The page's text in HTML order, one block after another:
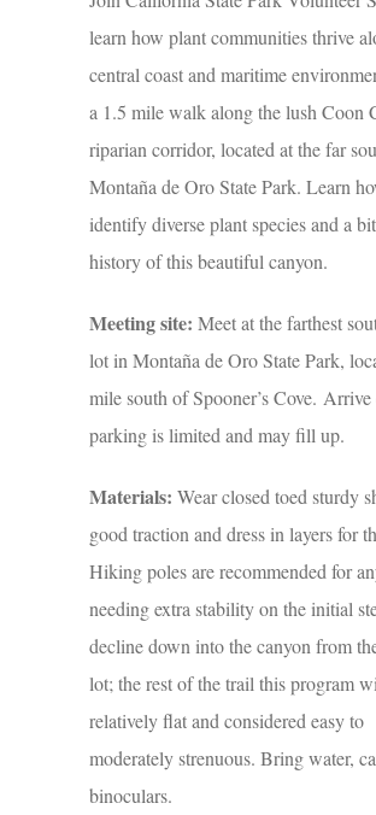
learn how plant communities thrive
central coast and maritime
a 1.5 mile walk along the lush Coon
riparian corridor, located at the far
Montaña de Oro State Park. Learn
identify diverse plant species and a
history of this beautiful canyon.
Meeting site: Meet at the farthest
lot in Montaña de Oro State Park,
mile south of Spooner’s Cove. Arrive
parking is limited and may fill up.
Materials: Wear closed toed sturdy
good traction and dress in layers for
Hiking poles are recommended for
needing extra stability on the initial
decline down into the canyon from
lot; the rest of the trail this program
relatively flat and considered easy to
moderately strenuous. Bring water,
binoculars.